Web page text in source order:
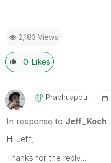
2,183 Views
0 Likes
Prabhuappu
In response to Jeff_Koch
Hi Jeff,
Thanks for the reply...